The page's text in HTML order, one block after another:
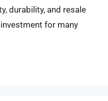
durability, and resale
for many